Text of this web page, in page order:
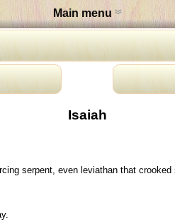
Main menu
Isaiah
serpent, even leviathan that